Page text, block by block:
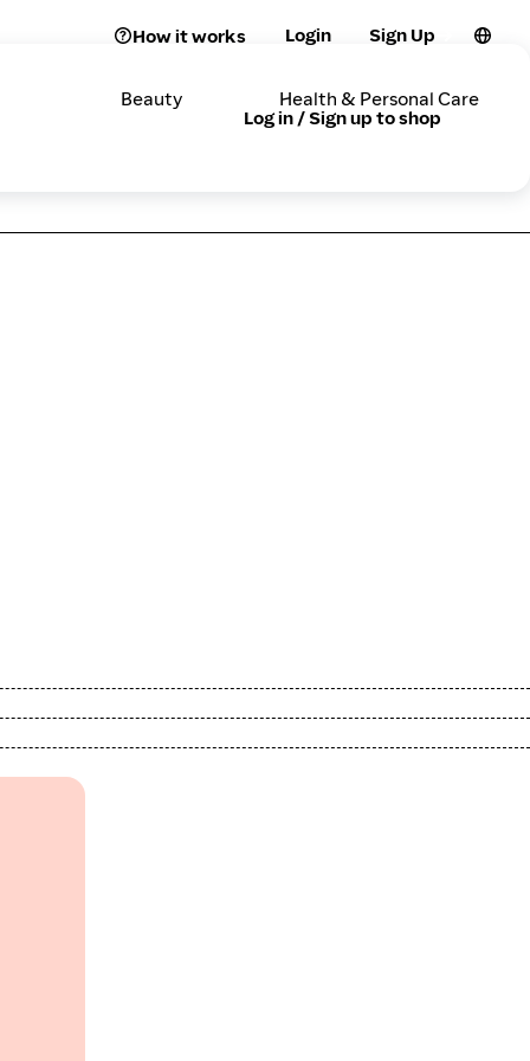
How it works Login Sign Up
Beauty Health & Personal Care
Log in / Sign up to shop